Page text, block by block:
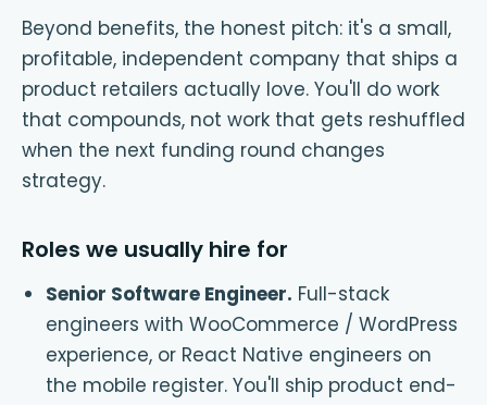
Beyond benefits, the honest pitch: it's a small,
profitable, independent company that ships a
product retailers actually love. You'll do work
that compounds, not work that gets reshuffled
when the next funding round changes
strategy.
Roles we usually hire for
Senior Software Engineer. Full-stack
engineers with WooCommerce / WordPress
experience, or React Native engineers on
the mobile register. You'll ship product end-